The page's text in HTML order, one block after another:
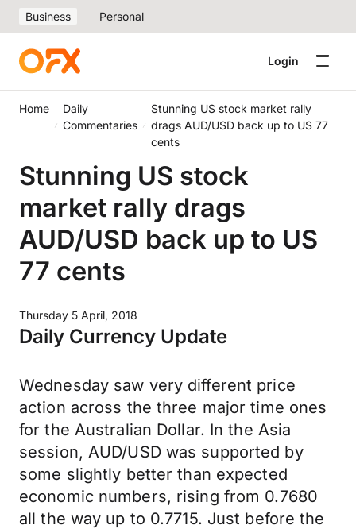
Business Personal
Login
Home
Daily
Commentaries
Stunning US stock market rally
drags AUD/USD back up to US 77
cents
Stunning US stock
market rally drags
AUD/USD back up to US
77 cents
Thursday 5 April, 2018
Daily Currency Update
Wednesday saw very different price
action across the three major time ones
for the Australian Dollar. In the Asia
session, AUD/USD was supported by
some slightly better than expected
economic numbers, rising from 0.7680
all the way up to 0.7715. Just before the